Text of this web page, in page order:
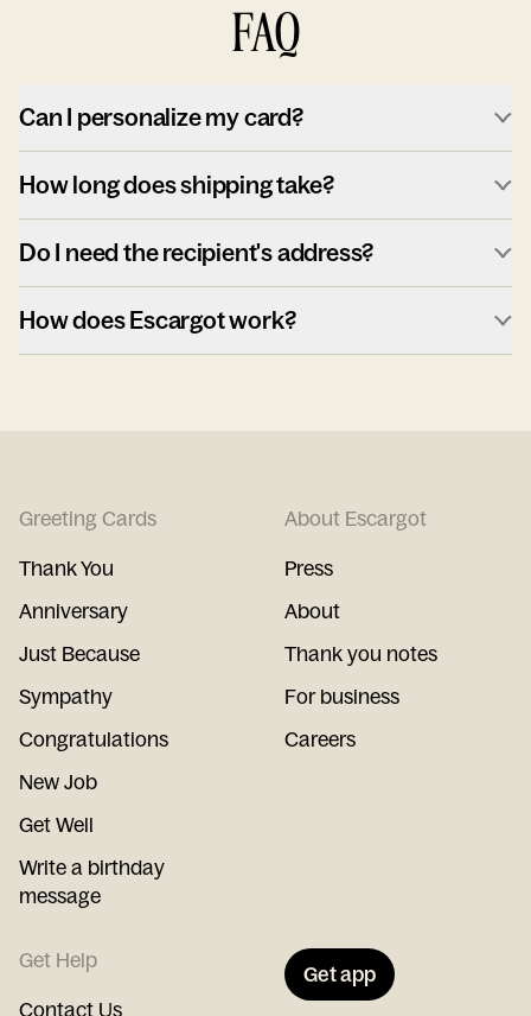
FAQ
Can I personalize my card?
How long does shipping take?
Do I need the recipient's address?
How does Escargot work?
Greeting Cards
Thank You
Anniversary
Just Because
Sympathy
Congratulations
New Job
Get Well
Write a birthday
message
About Escargot
Press
About
Thank you notes
For business
Careers
Get Help
Contact Us
Get app